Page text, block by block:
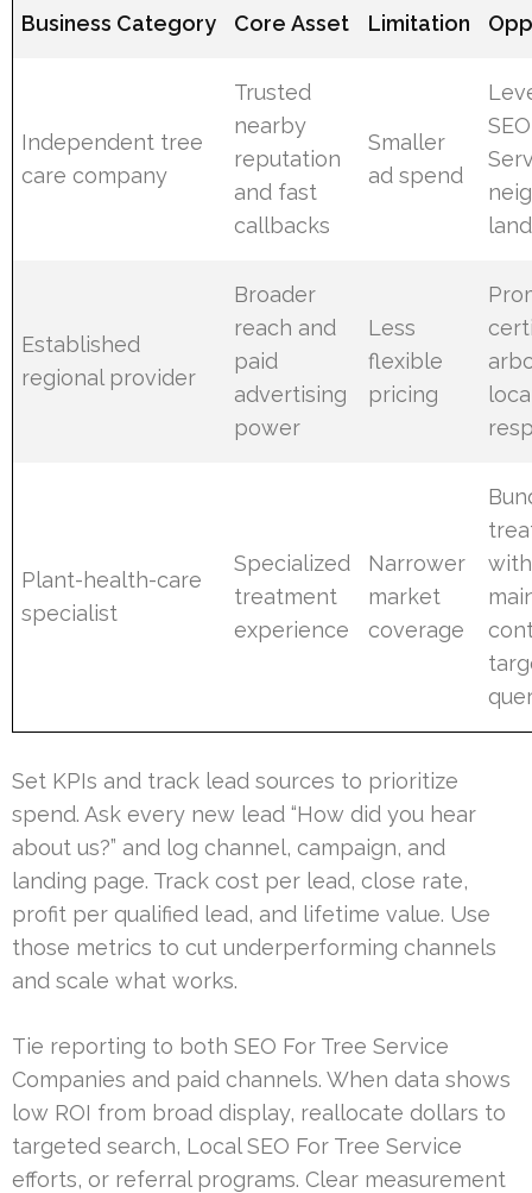
Business Category Core Asset Limitation
Independent tree
care company
Trusted
nearby
reputation
and fast
callbacks
Smaller
ad spend
Established
regional provider
Broader
reach and
paid
advertising
power
Less
flexible
pricing
Plant-health-care
specialist
Specialized
treatment
experience
Narrower
market
coverage
with
Set KPIs and track lead sources to prioritize
spend. Ask every new lead “How did you hear
about us?” and log channel, campaign, and
landing page. Track cost per lead, close rate,
profit per qualified lead, and lifetime value. Use
those metrics to cut underperforming channels
and scale what works.
Tie reporting to both SEO For Tree Service
Companies and paid channels. When data shows
low ROI from broad display, reallocate dollars to
targeted search, Local SEO For Tree Service
efforts, or referral programs. Clear measurement